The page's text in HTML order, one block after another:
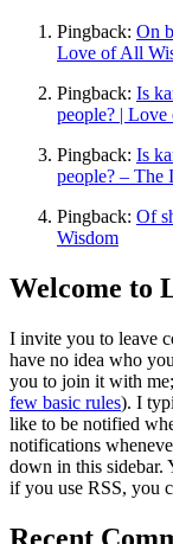
Pingback: On
Love of All
Pingback: Is
people? |
Pingback: Is
people? – The
Pingback: Of
Wisdom
Welcome to
I invite you to leave
have no idea who
you to join it with
few basic rules). I
like to be notified
notifications
down in this sidebar.
if you use RSS, you
Recent